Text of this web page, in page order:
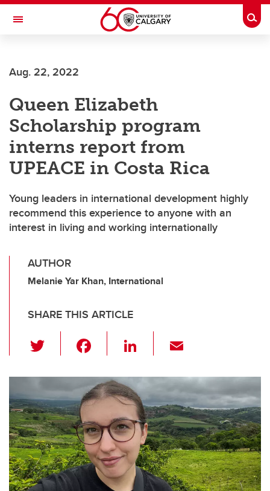
Skip to main content
Toggle Navigation
Aug. 22, 2022
Queen Elizabeth
Scholarship program
interns report from
UPEACE in Costa Rica
Young leaders in international development highly
recommend this experience to anyone with an
interest in living and working internationally
AUTHOR
Melanie Yar Khan, International
SHARE THIS ARTICLE
wi
tt
er
c
e
b
o
o
k
Li
k
e
dI
n
ail